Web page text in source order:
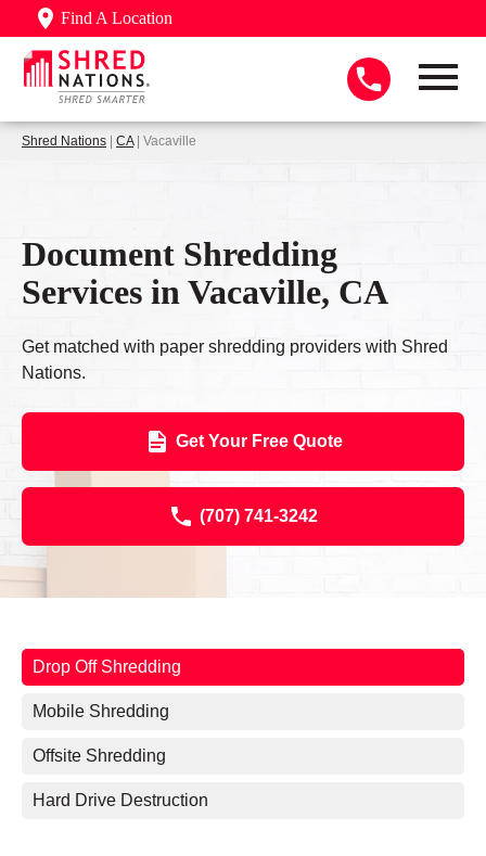
Find A Location
Shred Nations | CA| Vacaville
Document Shredding
Services in Vacaville, CA
Get matched with paper shredding providers with Shred
Nations.
Get Your Free Quote
(707) 741-3242
Drop Off Shredding
Mobile Shredding
Offsite Shredding
Hard Drive Destruction